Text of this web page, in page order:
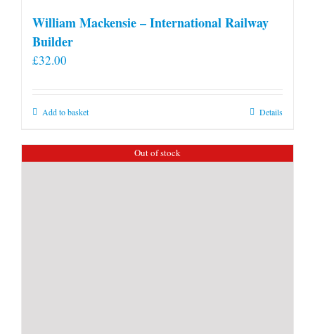
William Mackensie – International Railway
Builder
£32.00
Add to basket Details
Out of stock